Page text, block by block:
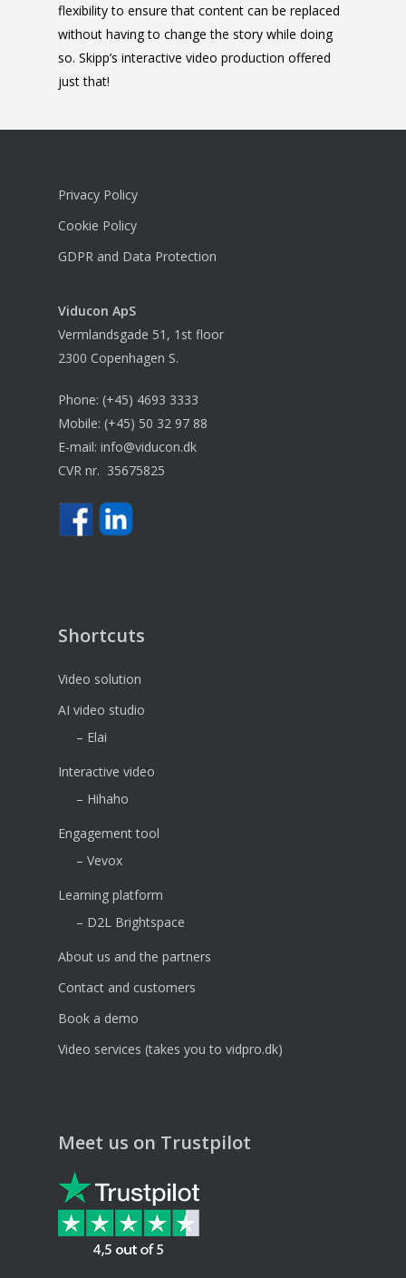
flexibility to ensure that content can be replaced
without having to change the story while doing
so. Skipp’s interactive video production offered
just that!
Privacy Policy
Cookie Policy
GDPR and Data Protection
Viducon ApS
Vermlandsgade 51, 1st floor
2300 Copenhagen S.
Phone: (+45) 4693 3333
Mobile: (+45) 50 32 97 88
E-mail: info@viducon.dk
CVR nr. 35675825
Shortcuts
Video solution
AI video studio
– Elai
Interactive video
– Hihaho
Engagement tool
– Vevox
Learning platform
– D2L Brightspace
About us and the partners
Contact and customers
Book a demo
Video services (takes you to vidpro.dk)
Meet us on Trustpilot